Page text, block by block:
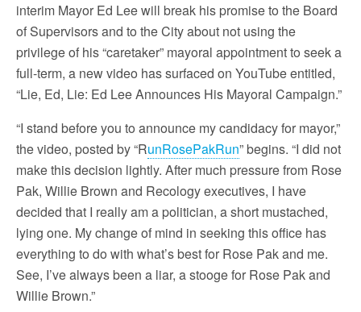
interim Mayor Ed Lee will break his promise to the Board
of Supervisors and to the City about not using the
privilege of his “caretaker” mayoral appointment to seek a
full-term, a new video has surfaced on YouTube entitled,
“Lie, Ed, Lie: Ed Lee Announces His Mayoral Campaign.”
“I stand before you to announce my candidacy for mayor,”
the video, posted by “RunRosePakRun” begins. “I did not
make this decision lightly. After much pressure from Rose
Pak, Willie Brown and Recology executives, I have
decided that I really am a politician, a short mustached,
lying one. My change of mind in seeking this office has
everything to do with what’s best for Rose Pak and me.
See, I’ve always been a liar, a stooge for Rose Pak and
Willie Brown.”